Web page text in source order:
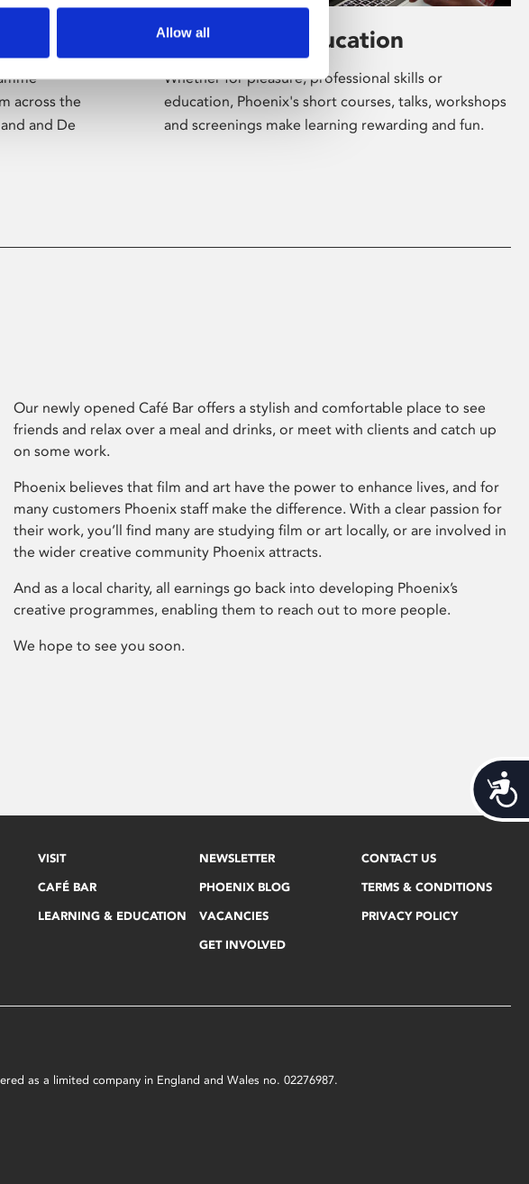
Allow all
across the
and De
Learning & Education
Whether for pleasure, professional skills or
education, Phoenix's short courses, talks, workshops
and screenings make learning rewarding and fun.
Our newly opened Café Bar offers a stylish and comfortable place to see
friends and relax over a meal and drinks, or meet with clients and catch up
on some work.
Phoenix believes that film and art have the power to enhance lives, and for
many customers Phoenix staff make the difference. With a clear passion for
their work, you’ll find many are studying film or art locally, or are involved in
the wider creative community Phoenix attracts.
And as a local charity, all earnings go back into developing Phoenix’s
creative programmes, enabling them to reach out to more people.
We hope to see you soon.
VISIT
CAFÉ BAR
LEARNING & EDUCATION
NEWSLETTER
PHOENIX BLOG
VACANCIES
GET INVOLVED
CONTACT US
TERMS & CONDITIONS
PRIVACY POLICY
as a limited company in England and Wales no. 02276987.